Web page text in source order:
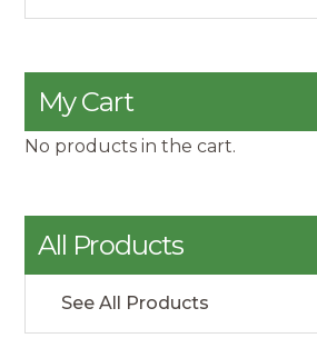
My Cart
No products in the cart.
All Products
See All Products